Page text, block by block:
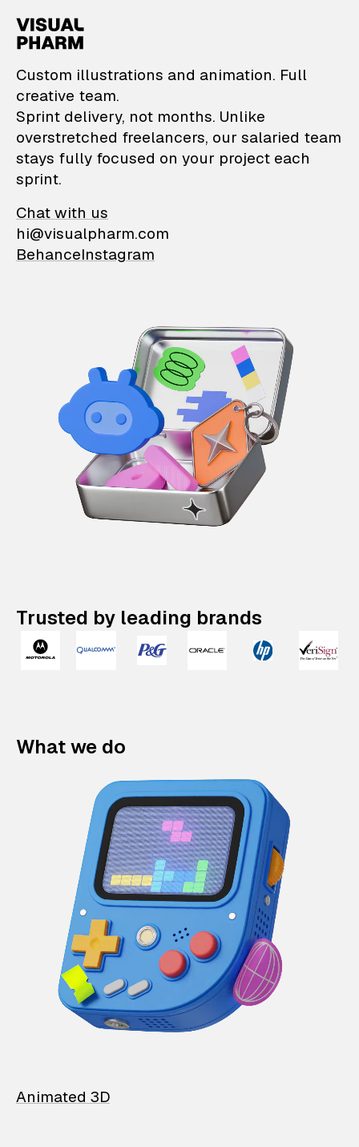
VisualPharm —
Custom illustrations and animation. Full
creative team.
Sprint delivery, not months. Unlike
overstretched freelancers, our salaried team
stays fully focused on your project each
sprint.
Chat with us
hi@visualpharm.com
BehanceInstagram
Trusted by leading brands
What we do
Animated 3D